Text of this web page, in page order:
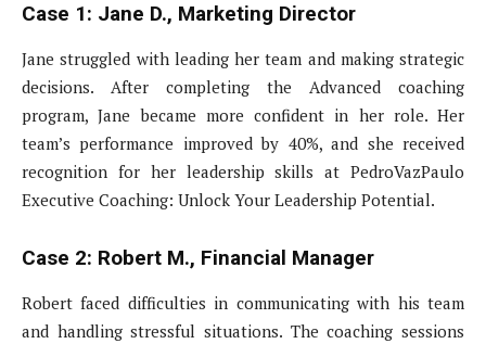
Case 1: Jane D., Marketing Director
Jane struggled with leading her team and making strategic
decisions. After completing the Advanced coaching
program, Jane became more confident in her role. Her
team’s performance improved by 40%, and she received
recognition for her leadership skills at PedroVazPaulo
Executive Coaching: Unlock Your Leadership Potential.
Case 2: Robert M., Financial Manager
Robert faced difficulties in communicating with his team
and handling stressful situations. The coaching sessions